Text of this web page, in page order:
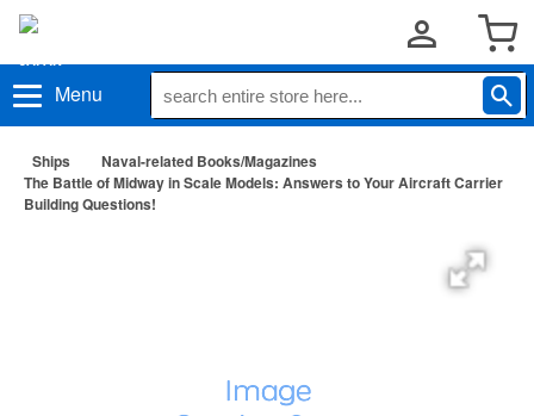
Menu
Ships
Naval-related Books/Magazines
The Battle of Midway in Scale Models: Answers to Your Aircraft Carrier
Building Questions!